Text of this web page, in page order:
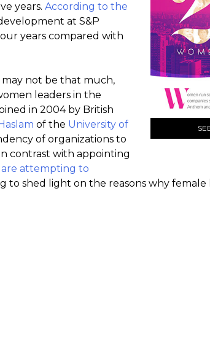
years. According to the
at S&P
years compared with
not be that much,
leaders in the
in 2004 by British
of the University of
of organizations to
contrast with appointing
are attempting to
to shed light on the reasons why